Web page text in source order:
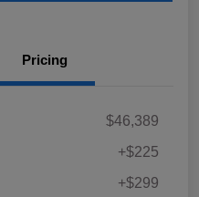
Pricing
$46,389
+$225
+$299